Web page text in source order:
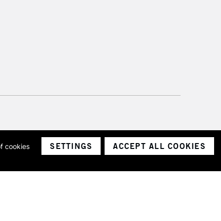
company number 1799472
cookies
SETTINGS ACCEPT ALL COOKIES